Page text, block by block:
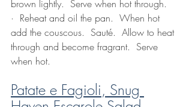
brown lightly.  Serve when hot through.
· Reheat and oil the pan.  When hot
add the couscous.  Sauté.  Allow to heat
through and become fragrant.  Serve
when hot.
Patate e Fagioli, Snug